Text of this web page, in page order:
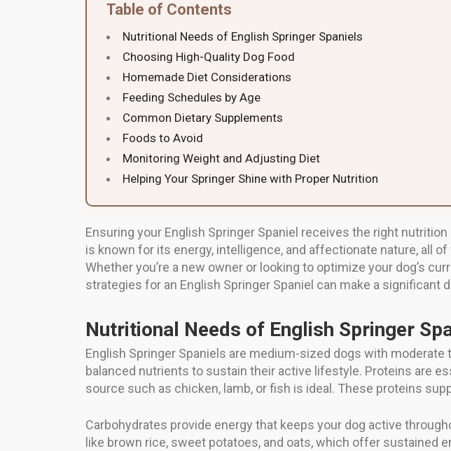
Table of Contents
Nutritional Needs of English Springer Spaniels
Choosing High-Quality Dog Food
Homemade Diet Considerations
Feeding Schedules by Age
Common Dietary Supplements
Foods to Avoid
Monitoring Weight and Adjusting Diet
Helping Your Springer Shine with Proper Nutrition
Ensuring your English Springer Spaniel receives the right
is known for its energy, intelligence, and affectionate nature, all
Whether you’re a new owner or looking to optimize your dog’s
strategies for an English Springer Spaniel can make a significant
Nutritional Needs of English Springer
English Springer Spaniels are medium-sized dogs with
balanced nutrients to sustain their active lifestyle. Proteins are
source such as chicken, lamb, or fish is ideal. These proteins
Carbohydrates provide energy that keeps your dog active
like brown rice, sweet potatoes, and oats, which offer sustained